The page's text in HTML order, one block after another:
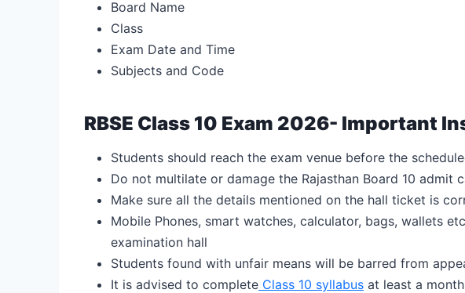
Board Name
Class
Exam Date and Time
Subjects and Code
RBSE Class 10 Exam 2026- Important
Students should reach the exam venue before the
Do not multilate or damage the Rajasthan Board 10 admit
Make sure all the details mentioned on the hall ticket is
Mobile Phones, smart watches, calculator, bags, wallets
examination hall
Students found with unfair means will be barred from
It is advised to complete Class 10 syllabus at least a